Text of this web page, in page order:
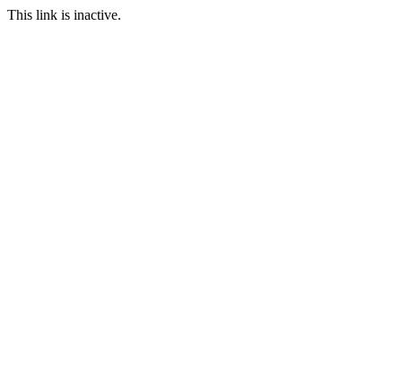
This link is inactive.